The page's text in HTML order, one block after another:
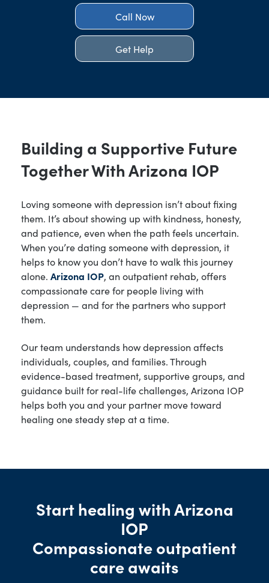
Call Now
Get Help
Building a Supportive Future
Together With Arizona IOP
Loving someone with depression isn’t about fixing
them. It’s about showing up with kindness, honesty,
and patience, even when the path feels uncertain.
When you’re dating someone with depression, it
helps to know you don’t have to walk this journey
alone. Arizona IOP, an outpatient rehab, offers
compassionate care for people living with
depression — and for the partners who support
them.
Our team understands how depression affects
individuals, couples, and families. Through
evidence-based treatment, supportive groups, and
guidance built for real-life challenges, Arizona IOP
helps both you and your partner move toward
healing one steady step at a time.
Start healing with Arizona
IOP
Compassionate outpatient
care awaits